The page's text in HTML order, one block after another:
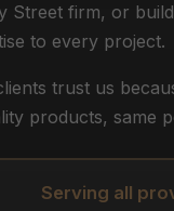
Street firm, or
to every project.
trust us
products, same
Serving all